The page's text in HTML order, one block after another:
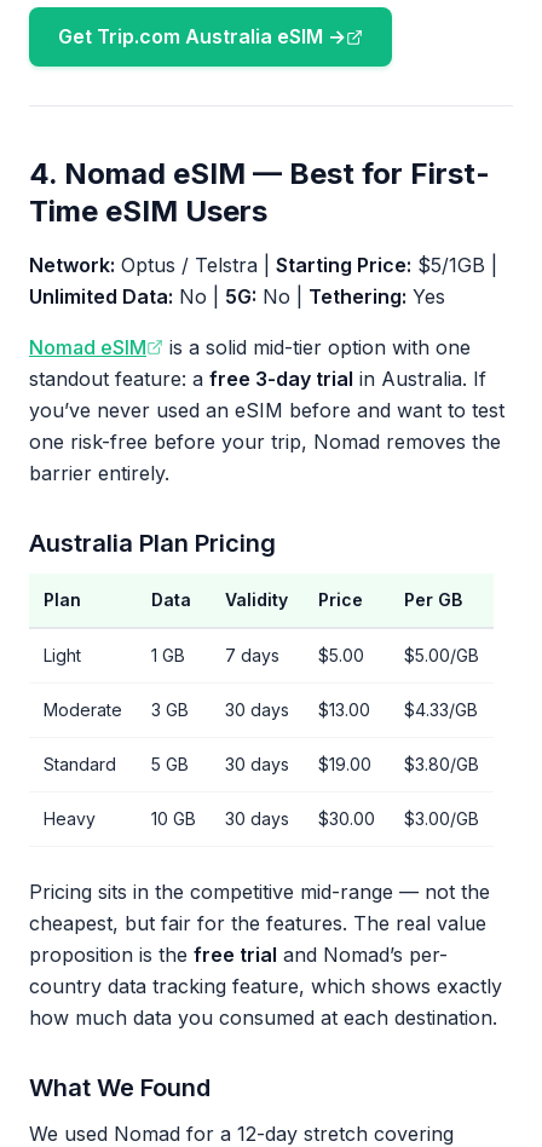
Get Trip.com Australia eSIM →
4. Nomad eSIM — Best for First-
Time eSIM Users
Network: Optus / Telstra | Starting Price: $5/1GB |
Unlimited Data: No | 5G: No | Tethering: Yes
Nomad eSIM
is a solid mid-tier option with one
standout feature: a free 3-day trial in Australia. If
you’ve never used an eSIM before and want to test
one risk-free before your trip, Nomad removes the
barrier entirely.
Australia Plan Pricing
Plan Data Validity Price Per GB
Light 1 GB 7 days $5.00 $5.00/GB
Moderate 3 GB 30 days $13.00 $4.33/GB
Standard 5 GB 30 days $19.00 $3.80/GB
Heavy 10 GB 30 days $30.00 $3.00/GB
Pricing sits in the competitive mid-range — not the
cheapest, but fair for the features. The real value
proposition is the free trial and Nomad’s per-
country data tracking feature, which shows exactly
how much data you consumed at each destination.
What We Found
We used Nomad for a 12-day stretch covering